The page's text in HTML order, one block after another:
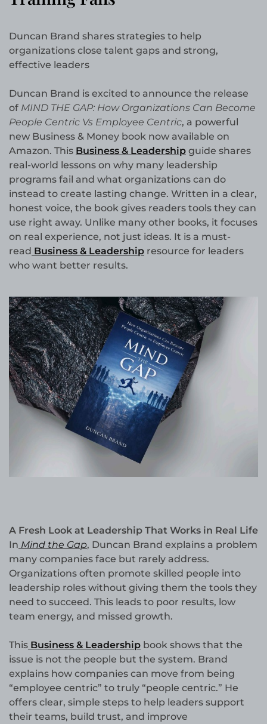
Duncan Brand shares strategies to help
organizations close talent gaps and strong,
effective leaders
Duncan Brand is excited to announce the release
of MIND THE GAP: How Organizations Can Become
People Centric Vs Employee Centric, a powerful
new Business & Money book now available on
Amazon. This Business & Leadership guide shares
real-world lessons on why many leadership
programs fail and what organizations can do
instead to create lasting change. Written in a clear,
honest voice, the book gives readers tools they can
use right away. Unlike many other books, it focuses
on real experience, not just ideas. It is a must-
read Business & Leadership resource for leaders
who want better results.
A Fresh Look at Leadership That Works in Real Life
In Mind the Gap, Duncan Brand explains a problem
many companies face but rarely address.
Organizations often promote skilled people into
leadership roles without giving them the tools they
need to succeed. This leads to poor results, low
team energy, and missed growth.
This Business & Leadership book shows that the
issue is not the people but the system. Brand
explains how companies can move from being
“employee centric” to truly “people centric.” He
offers clear, simple steps to help leaders support
their teams, build trust, and improve